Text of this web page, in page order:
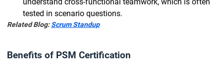
tested in scenario questions.
Related Blog:Scrum Standup
Benefits of PSM Certification